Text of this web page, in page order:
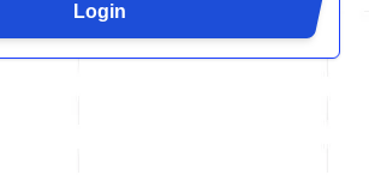
Login